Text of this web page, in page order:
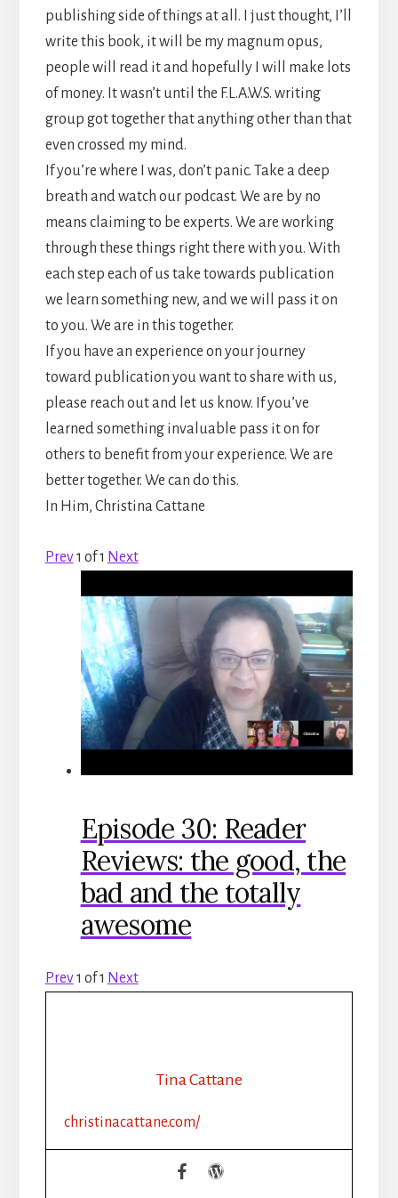
publishing side of things at all. I just thought, I’ll
write this book, it will be my magnum opus,
people will read it and hopefully I will make lots
of money. It wasn’t until the F.L.A.W.S. writing
group got together that anything other than that
even crossed my mind.
If you’re where I was, don’t panic. Take a deep
breath and watch our podcast. We are by no
means claiming to be experts. We are working
through these things right there with you. With
each step each of us take towards publication
we learn something new, and we will pass it on
to you. We are in this together.
If you have an experience on your journey
toward publication you want to share with us,
please reach out and let us know. If you’ve
learned something invaluable pass it on for
others to benefit from your experience. We are
better together. We can do this.
In Him, Christina Cattane
Prev1 of1 Next
Episode 30: Reader
Reviews: the good, the
bad and the totally
awesome
Prev1 of1 Next
Tina Cattane
christinacattane.com/